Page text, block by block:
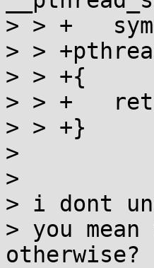
> > +
> >
> > +{
> > +	return __pthread_self();
> > +}
>
>
> i dont
> you
otherwise?